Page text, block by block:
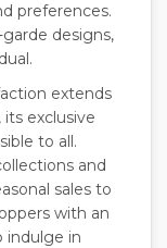
preferences.
designs,
extends
exclusive
to all.
and
sales to
with an
indulge in